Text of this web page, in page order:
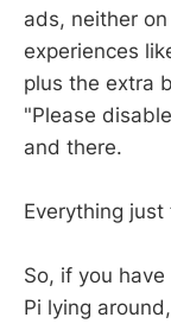
ads, neither
experiences
plus the extra
"Please
and there.
Everything
So, if you
Pi lying